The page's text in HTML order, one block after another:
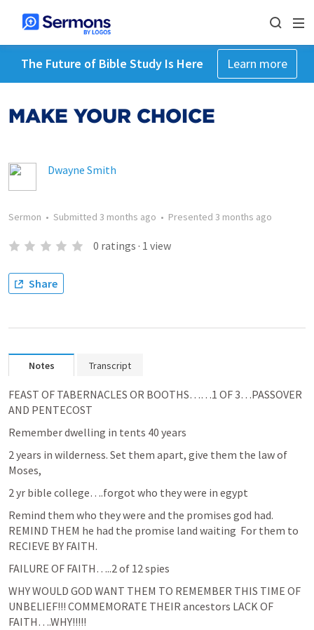
The Future of Bible Study Is Here Learn more
MAKE YOUR CHOICE
Dwayne Smith
Sermon • Submitted 3 months ago • Presented 3 months ago
0 ratings · 1 view
Share
Notes Transcript
FEAST OF TABERNACLES OR BOOTHS……1 OF 3…PASSOVER
AND PENTECOST
Remember dwelling in tents 40 years
2 years in wilderness. Set them apart, give them the law of
Moses,
2 yr bible college….forgot who they were in egypt
Remind them who they were and the promises god had.
REMIND THEM he had the promise land waiting  For them to
RECIEVE BY FAITH.
FAILURE OF FAITH…..2 of 12 spies
WHY WOULD GOD WANT THEM TO REMEMBER THIS TIME OF
UNBELIEF!!! COMMEMORATE THEIR ancestors LACK OF
FAITH….WHY!!!!!